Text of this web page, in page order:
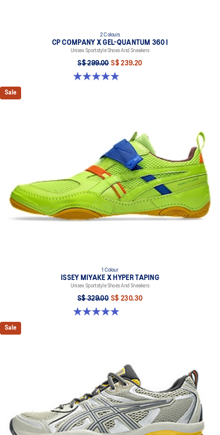
2 Colours
CP COMPANY X GEL-QUANTUM 360 I
Unisex Sportstyle Shoes And Sneakers
S$ 299.00 S$ 239.20
5.0 out of 5 stars. 33 reviews
Sale
1 Colour
ISSEY MIYAKE X HYPER TAPING
Unisex Sportstyle Shoes And Sneakers
S$ 329.00 S$ 230.30
5.0 out of 5 stars. 1 review
Sale